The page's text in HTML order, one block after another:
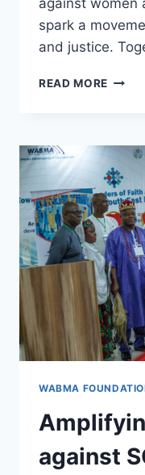
against women
spark a
and justice.
READ MORE NO
A
WHERE
THEIR
WABMA
against